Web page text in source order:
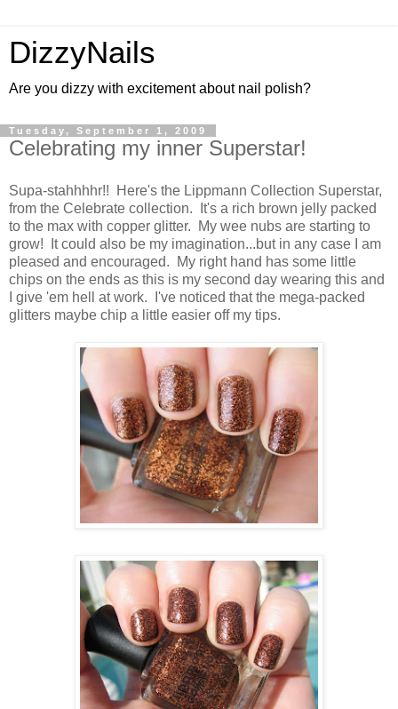
DizzyNails
Are you dizzy with excitement about nail polish?
Tuesday, September 1, 2009
Celebrating my inner Superstar!
Supa-stahhhhr!! Here's the Lippmann Collection Superstar,
from the Celebrate collection. It's a rich brown jelly packed
to the max with copper glitter. My wee nubs are starting to
grow! It could also be my imagination...but in any case I am
pleased and encouraged. My right hand has some little
chips on the ends as this is my second day wearing this and
I give 'em hell at work. I've noticed that the mega-packed
glitters maybe chip a little easier off my tips.